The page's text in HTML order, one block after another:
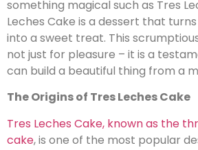
something magical such as Tres
Leches Cake is a dessert that
into a sweet treat. This
not just for pleasure – it is a
can build a beautiful thing from a
The Origins of Tres Leches Cake
Tres Leches Cake, known as the
cake, is one of the most popular